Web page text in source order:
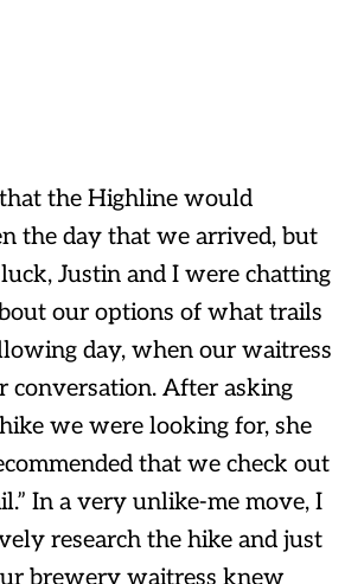
the Highline would
the day that we arrived, but
Justin and I were chatting
our options of what trails
day, when our waitress
conversation. After asking
we were looking for, she
that we check out
In a very unlike-me move, I
research the hike and just
brewery waitress knew